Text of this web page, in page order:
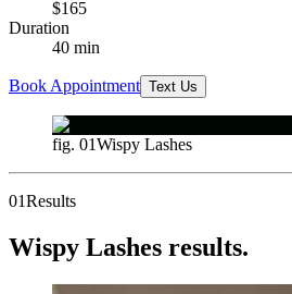
$165
Duration
40 min
Book Appointment Text Us
fig. 01Wispy Lashes
01Results
Wispy Lashes results.